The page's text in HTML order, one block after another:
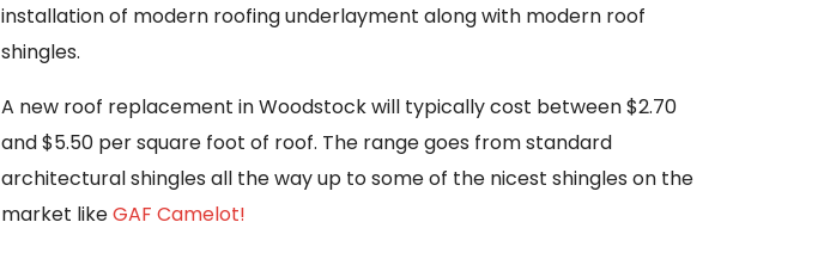
installation of modern roofing underlayment along with modern roof
shingles.
A new roof replacement in Woodstock will typically cost between $2.70
and $5.50 per square foot of roof. The range goes from standard
architectural shingles all the way up to some of the nicest shingles on the
market likeGAF Camelot!